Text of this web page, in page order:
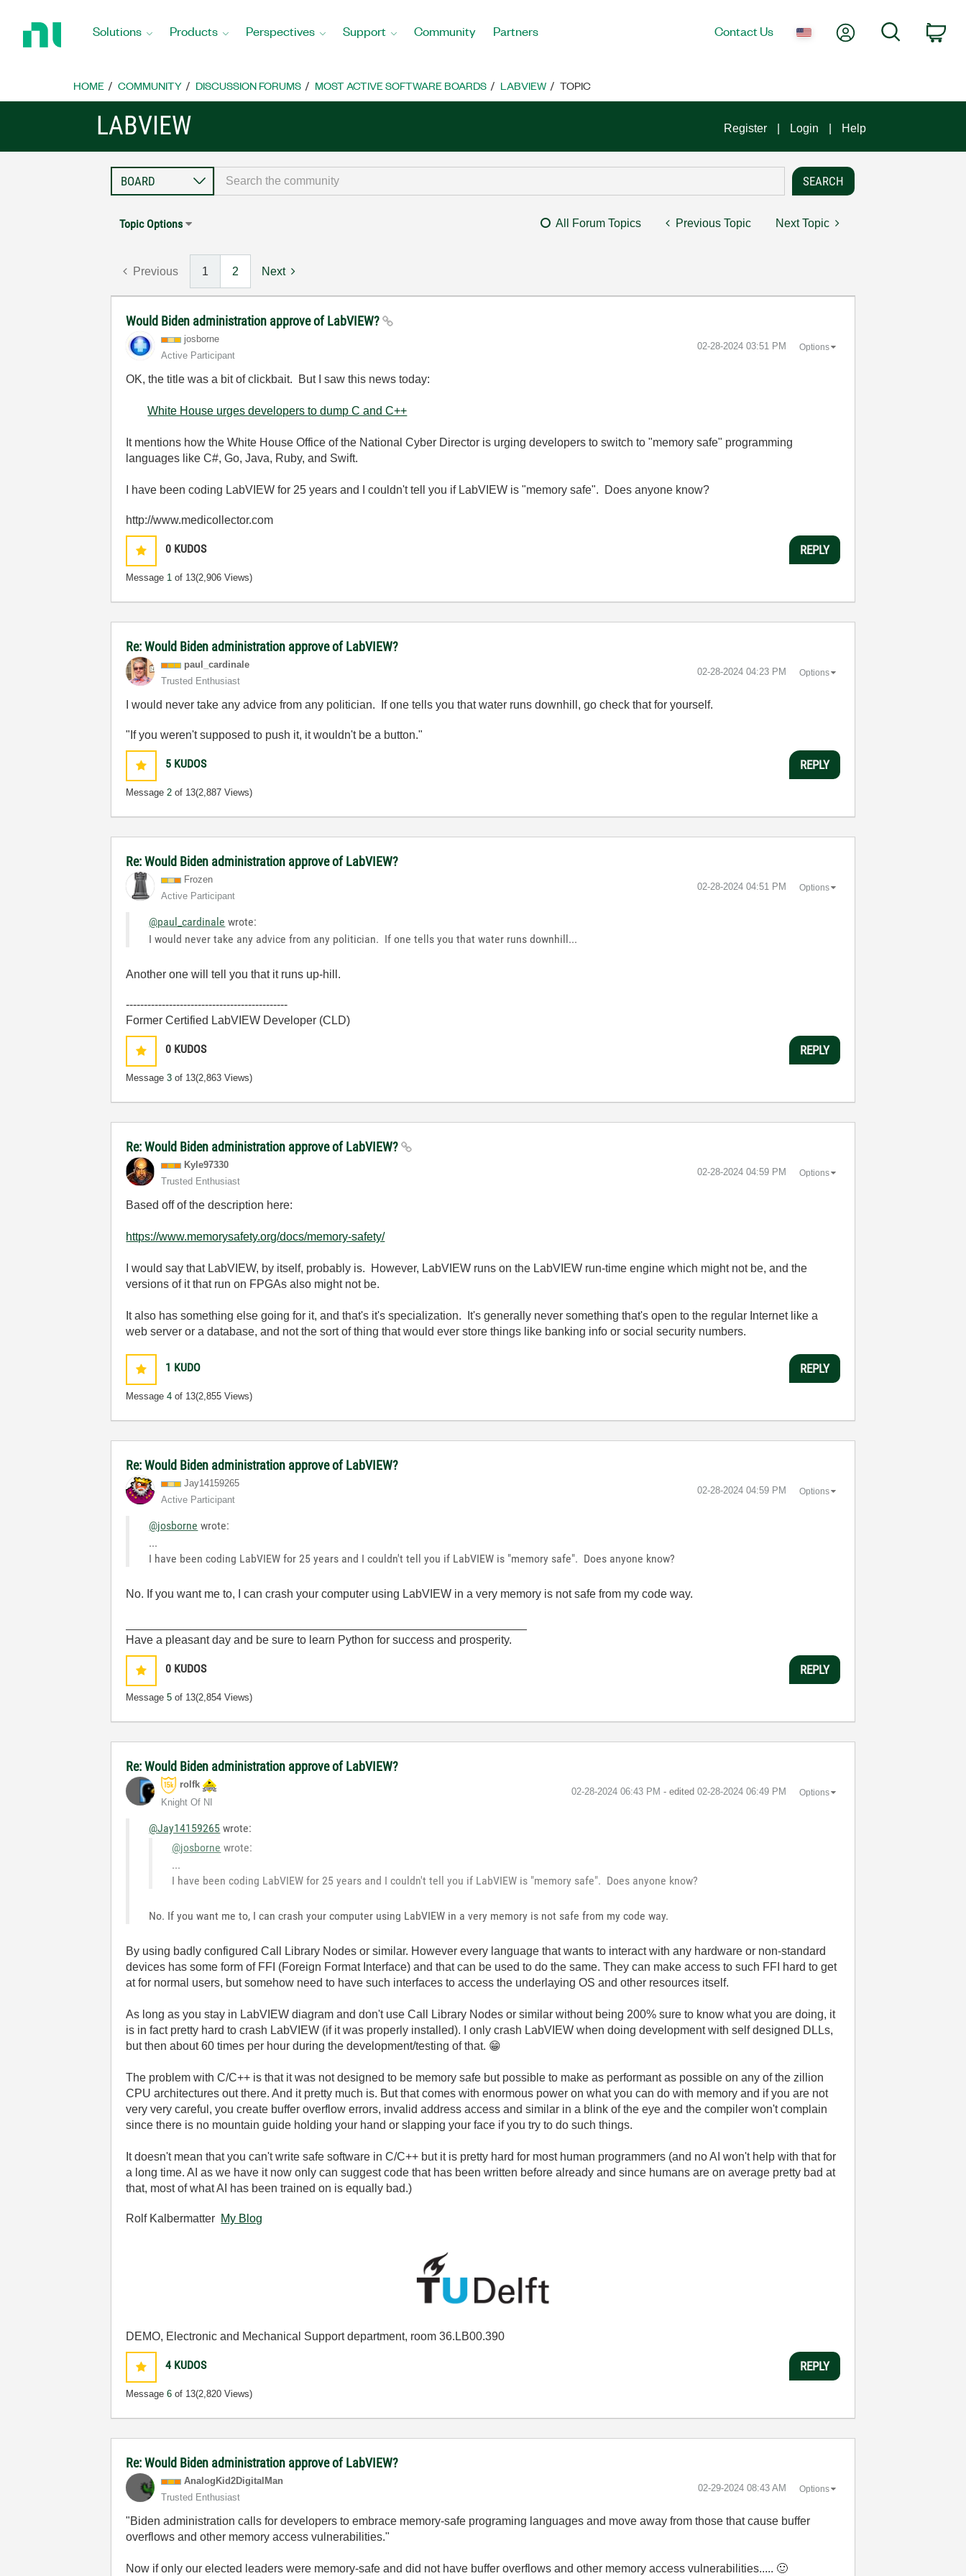
Home
Solutions Products Perspectives Support Community Partners Contact Us My AccountSearch
HOME COMMUNITY DISCUSSION FORUMS MOST ACTIVE SOFTWARE BOARDS LABVIEW TOPIC
LABVIEW Register Login Help
Topic Options All Forum Topics Previous Topic Next Topic
Previous 1 2 Next
Would Biden administration approve of LabVIEW?
josborne
Active Participant
‎02-28-2024 03:51 PM Options
OK, the title was a bit of clickbait. But I saw this news today:
White House urges developers to dump C and C++
It mentions how the White House Office of the National Cyber Director is urging developers to switch to "memory safe" programming
languages like C#, Go, Java, Ruby, and Swift.
I have been coding LabVIEW for 25 years and I couldn't tell you if LabVIEW is "memory safe". Does anyone know?
http://www.medicollector.com
0 KUDOS
Message 1 of 13(2,906 Views)
REPLY
Re: Would Biden administration approve of LabVIEW?
paul_cardinale
Trusted Enthusiast
‎02-28-2024 04:23 PM Options
I would never take any advice from any politician. If one tells you that water runs downhill, go check that for yourself.
"If you weren't supposed to push it, it wouldn't be a button."
5 KUDOS
Message2 of 13(2,887 Views)
REPLY
Re: Would Biden administration approve of LabVIEW?
Frozen
Active Participant
‎02-28-2024 04:51 PM Options
@paul_cardinale wrote:
I would never take any advice from any politician. If one tells you that water runs downhill...
Another one will tell you that it runs up-hill.
---------------------------------------------
Former Certified LabVIEW Developer (CLD)
0 KUDOS
Message3 of 13(2,863 Views)
REPLY
Re: Would Biden administration approve of LabVIEW?
Kyle97330
Trusted Enthusiast
‎02-28-2024 04:59 PM Options
Based off of the description here:
https://www.memorysafety.org/docs/memory-safety/
I would say that LabVIEW, by itself, probably is. However, LabVIEW runs on the LabVIEW run-time engine which might not be, and the
versions of it that run on FPGAs also might not be.
It also has something else going for it, and that's it's specialization. It's generally never something that's open to the regular Internet like a
web server or a database, and not the sort of thing that would ever store things like banking info or social security numbers.
1 KUDO
Message4 of 13(2,855 Views)
REPLY
Re: Would Biden administration approve of LabVIEW?
Jay14159265
Active Participant
‎02-28-2024 04:59 PM Options
@josborne wrote:
...
I have been coding LabVIEW for 25 years and I couldn't tell you if LabVIEW is "memory safe". Does anyone know?
No. If you want me to, I can crash your computer using LabVIEW in a very memory is not safe from my code way.
Have a pleasant day and be sure to learn Python for success and prosperity.
0 KUDOS
Message5 of 13(2,854 Views)
REPLY
Re: Would Biden administration approve of LabVIEW?
rolfk
Knight Of NI
‎02-28-2024 06:43 PM - edited ‎02-28-2024 06:49 PM Options
@Jay14159265 wrote:
@josborne wrote:
...
I have been coding LabVIEW for 25 years and I couldn't tell you if LabVIEW is "memory safe". Does anyone know?
No. If you want me to, I can crash your computer using LabVIEW in a very memory is not safe from my code way.
By using badly configured Call Library Nodes or similar. However every language that wants to interact with any hardware or non-standard
devices has some form of FFI (Foreign Format Interface) and that can be used to do the same. They can make access to such FFI hard to get
at for normal users, but somehow need to have such interfaces to access the underlaying OS and other resources itself.
As long as you stay in LabVIEW diagram and don't use Call Library Nodes or similar without being 200% sure to know what you are doing, it
is in fact pretty hard to crash LabVIEW (if it was properly installed). I only crash LabVIEW when doing development with self designed DLLs,
but then about 60 times per hour during the development/testing of that. 😁
The problem with C/C++ is that it was not designed to be memory safe but possible to make as performant as possible on any of the zillion
CPU architectures out there. And it pretty much is. But that comes with enormous power on what you can do with memory and if you are not
very very careful, you create buffer overflow errors, invalid address access and similar in a blink of the eye and the compiler won't complain
since there is no mountain guide holding your hand or slapping your face if you try to do such things.
It doesn't mean that you can't write safe software in C/C++ but it is pretty hard for most human programmers (and no AI won't help with that for
a long time. AI as we have it now only can suggest code that has been written before already and since humans are on average pretty bad at
that, most of what AI has been trained on is equally bad.)
Rolf Kalbermatter My Blog
DEMO, Electronic and Mechanical Support department, room 36.LB00.390
4 KUDOS
Message6 of 13(2,820 Views)
REPLY
Re: Would Biden administration approve of LabVIEW?
AnalogKid2DigitalMan
Trusted Enthusiast
‎02-29-2024 08:43 AM Options
"Biden administration calls for developers to embrace memory-safe programing languages and move away from those that cause buffer
overflows and other memory access vulnerabilities."
Now if only our elected leaders were memory-safe and did not have buffer overflows and other memory access vulnerabilities..... 🙂